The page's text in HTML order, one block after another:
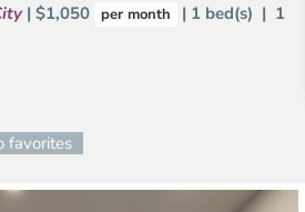
| $1,050 per month
| 1 bed(s) | 1
favorites